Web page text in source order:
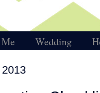
Wedding